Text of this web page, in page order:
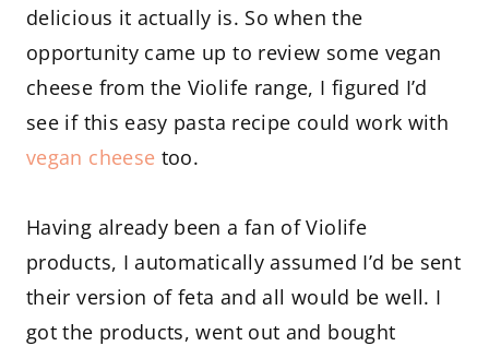
delicious it actually is. So when the
opportunity came up to review some vegan
cheese from the Violife range, I figured I’d
see if this easy pasta recipe could work with
vegan cheese too.
Having already been a fan of Violife
products, I automatically assumed I’d be sent
their version of feta and all would be well. I
got the products, went out and bought